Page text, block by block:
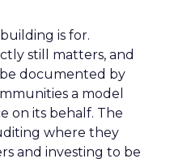
is for.
still matters, and
documented by
a model
on its behalf. The
where they
and investing to be